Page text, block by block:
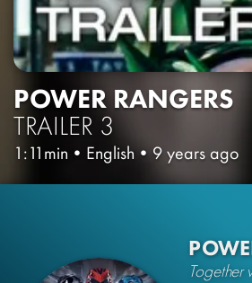
POWER RANGERS
TRAILER 3
1:11min • English • 9 years ago
Together